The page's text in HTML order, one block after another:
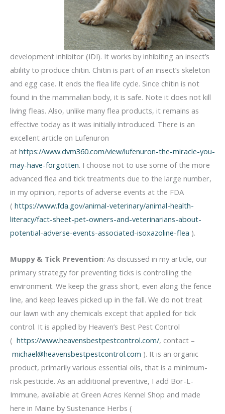
development inhibitor (IDI). It works by inhibiting an insect’s
ability to produce chitin. Chitin is part of an insect’s skeleton
and egg case. It ends the flea life cycle. Since chitin is not
found in the mammalian body, it is safe. Note it does not kill
living fleas. Also, unlike many flea products, it remains as
effective today as it was initially introduced. There is an
excellent article on Lufenuron
at https://www.dvm360.com/view/lufenuron-the-miracle-you-
may-have-forgotten. I choose not to use some of the more
advanced flea and tick treatments due to the large number,
in my opinion, reports of adverse events at the FDA
( https://www.fda.gov/animal-veterinary/animal-health-
literacy/fact-sheet-pet-owners-and-veterinarians-about-
potential-adverse-events-associated-isoxazoline-flea ).
Muppy & Tick Prevention: As discussed in my article, our
primary strategy for preventing ticks is controlling the
environment. We keep the grass short, even along the fence
line, and keep leaves picked up in the fall. We do not treat
our lawn with any chemicals except that applied for tick
control. It is applied by Heaven’s Best Pest Control
( https://www.heavensbestpestcontrol.com/, contact –
michael@heavensbestpestcontrol.com ). It is an organic
product, primarily various essential oils, that is a minimum-
risk pesticide. As an additional preventive, I add Bor-L-
Immune, available at Green Acres Kennel Shop and made
here in Maine by Sustenance Herbs (